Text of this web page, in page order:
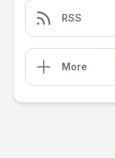
RSS
More